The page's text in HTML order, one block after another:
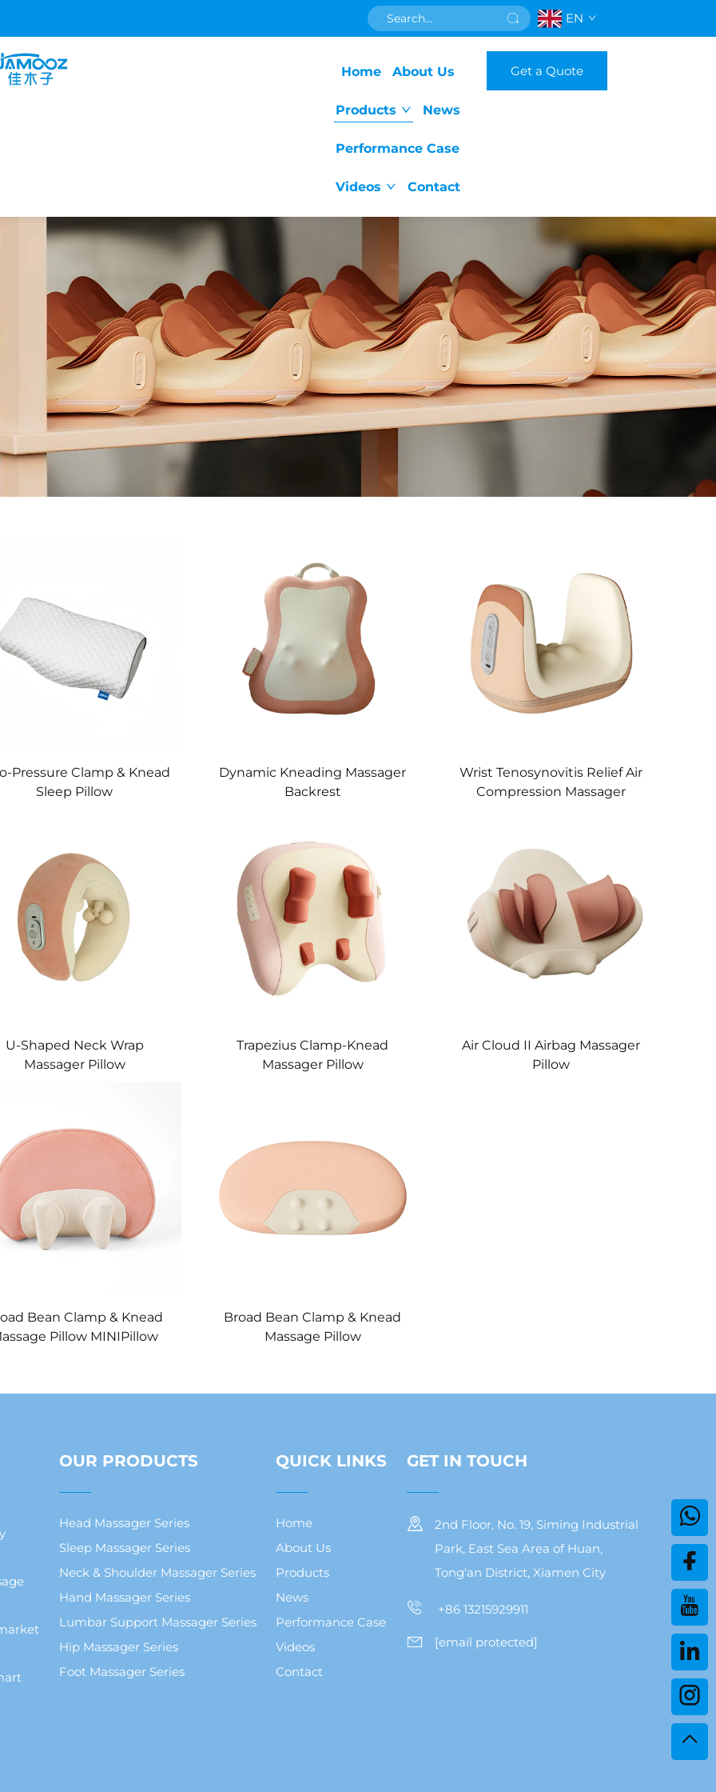
EN
Home About Us
Products News
Performance Case
Videos Contact
Get a Quote
Pressure Clamp & Knead
Sleep Pillow
Dynamic Kneading Massager
Backrest
Wrist Tenosynovitis Relief Air
Compression Massager
U-Shaped Neck Wrap
Massager Pillow
Trapezius Clamp-Knead
Massager Pillow
Air Cloud II Airbag Massager
Pillow
Bean Clamp & Knead
Pillow MINIPillow
Broad Bean Clamp & Knead
Massage Pillow
OUR PRODUCTS
Head Massager Series
Sleep Massager Series
Neck & Shoulder Massager Series
Hand Massager Series
Lumbar Support Massager Series
Hip Massager Series
Foot Massager Series
QUICK LINKS
Home
About Us
Products
News
Performance Case
Videos
Contact
GET IN TOUCH
2nd Floor, No. 19, Siming Industrial
Park, East Sea Area of Huan,
Tong'an District, Xiamen City
+86 13215929911
[email protected]